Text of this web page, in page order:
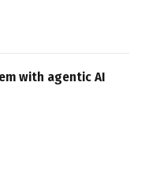
with agentic AI